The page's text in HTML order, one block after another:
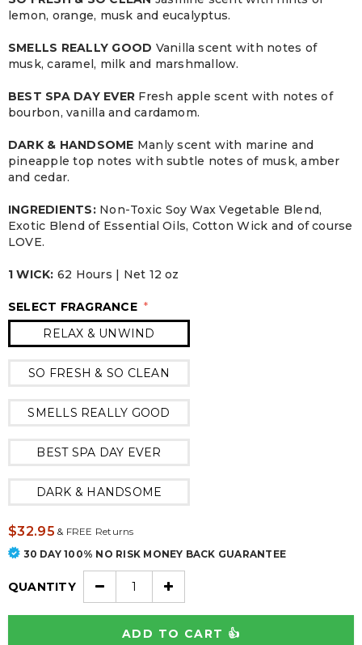
lemon, orange, musk and eucalyptus.
SMELLS REALLY GOOD Vanilla scent with notes of
musk, caramel, milk and marshmallow.
BEST SPA DAY EVER Fresh apple scent with notes of
bourbon, vanilla and cardamom.
DARK & HANDSOME Manly scent with marine and
pineapple top notes with subtle notes of musk, amber
and cedar.
INGREDIENTS:Non-Toxic Soy Wax Vegetable Blend,
Exotic Blend of Essential Oils, Cotton Wick and of course
LOVE.
1 WICK: 62 Hours | Net 12 oz
SELECT FRAGRANCE *
RELAX & UNWIND
SO FRESH & SO CLEAN
SMELLS REALLY GOOD
BEST SPA DAY EVER
DARK & HANDSOME
$32.95 &FREE Returns
30 DAY 100% NO RISK MONEY BACK GUARANTEE
QUANTITY